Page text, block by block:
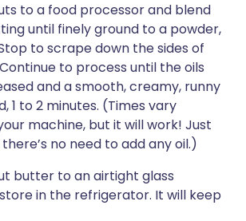
to a food processor and blend
until finely ground to a powder,
to scrape down the sides of
to process until the oils
and a smooth, creamy, runny
1 to 2 minutes. (Times vary
machine, but it will work! Just
no need to add any oil.)
butter to an airtight glass
in the refrigerator. It will keep